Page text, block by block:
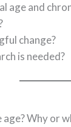
age and
change?
is needed?
Why or